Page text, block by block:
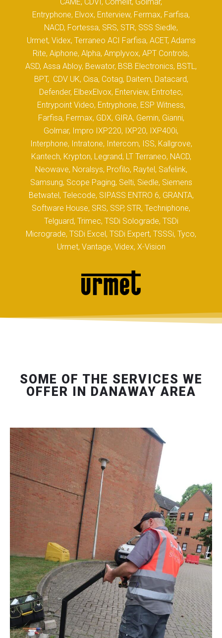
Entryphone, Elvox, Enterview, Fermax, Farfisa,
NACD, Fortessa, SRS, STR, SSS Siedle,
Urmet, Videx, Terraneo ACI Farfisa, ACET, Adams
Rite, Aiphone, Alpha, Amplyvox, APT Controls,
ASD, Assa Abloy, Bewator, BSB Electronics, BSTL,
BPT, CDV UK, Cisa, Cotag, Daitem, Datacard,
Defender, ElbexElvox, Enterview, Entrotec,
Entrypoint Video, Entryphone, ESP Witness,
Farfisa, Fermax, GDX, GIRA, Gemin, Gianni,
Golmar, Impro IXP220, IXP20, IXP400i,
Interphone, Intratone, Intercom, ISS, Kallgrove,
Kantech, Krypton, Legrand, LT Terraneo, NACD,
Neowave, Noralsys, Profilo, Raytel, Safelink,
Samsung, Scope Paging, Selti, Siedle, Siemens
Betwatel, Telecode, SIPASS ENTRO 6, GRANTA,
Software House, SRS, SSP, STR, Techniphone,
Telguard, Trimec, TSDi Solograde, TSDi
Micrograde, TSDi Excel, TSDi Expert, TSSSi, Tyco,
Urmet, Vantage, Videx, X-Vision
SOME OF THE SERVICES WE
OFFER IN DANAWAY AREA